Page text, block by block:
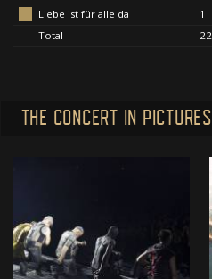
Liebe ist für alle da
1
Total
22
THE CONCERT IN PICTURES